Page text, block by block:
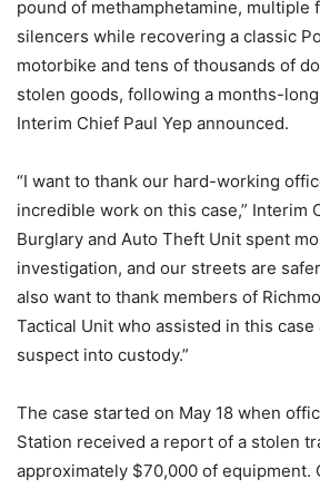
pound of methamphetamine, multiple
silencers while recovering a classic
motorbike and tens of thousands of
stolen goods, following a months-
Interim Chief Paul Yep announced.
“I want to thank our hard-working
incredible work on this case,” Interim
Burglary and Auto Theft Unit spent
investigation, and our streets are
also want to thank members of
Tactical Unit who assisted in this case
suspect into custody.”
The case started on May 18 when
Station received a report of a stolen
approximately $70,000 of equipment.